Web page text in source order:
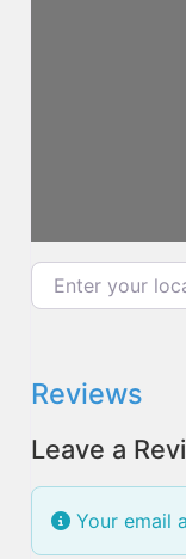
Enter your
Reviews
Leave a
Your email